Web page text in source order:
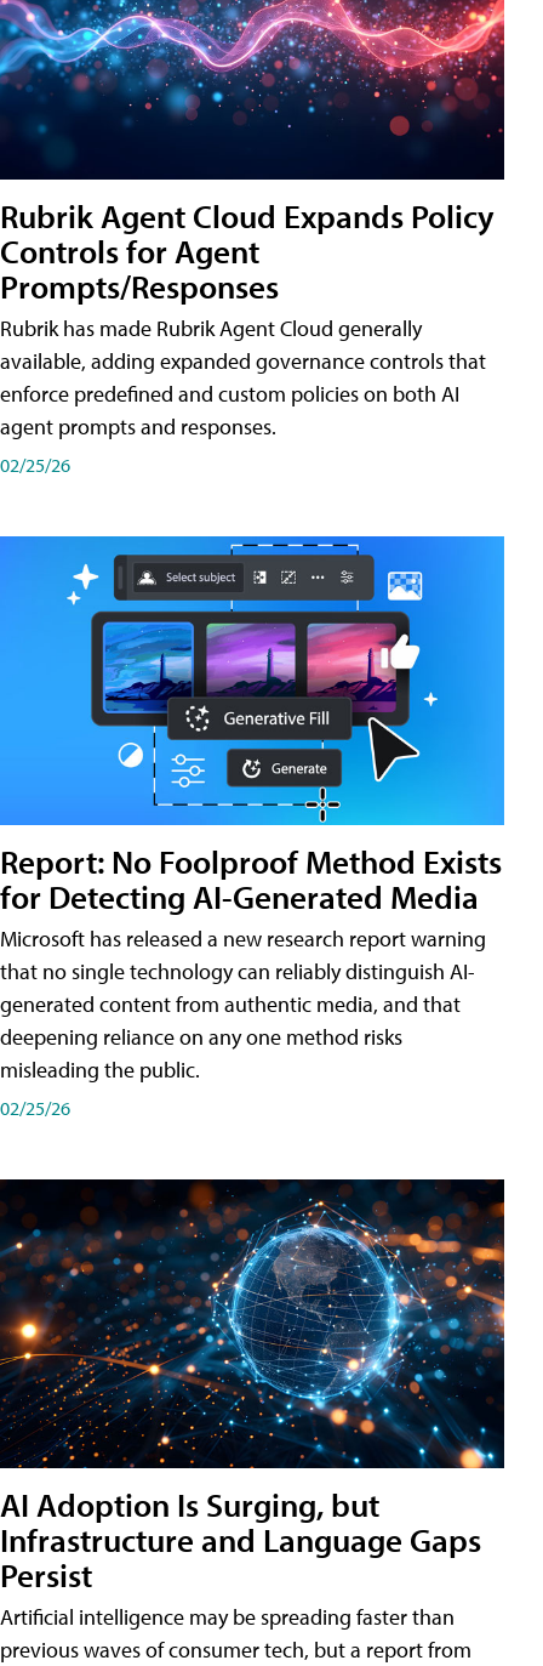
Rubrik Agent Cloud Expands Policy
Controls for Agent
Prompts/Responses
Rubrik has made Rubrik Agent Cloud generally
available, adding expanded governance controls that
enforce predefined and custom policies on both AI
agent prompts and responses.
02/25/26
Report: No Foolproof Method Exists
for Detecting AI-Generated Media
Microsoft has released a new research report warning
that no single technology can reliably distinguish AI-
generated content from authentic media, and that
deepening reliance on any one method risks
misleading the public.
02/25/26
AI Adoption Is Surging, but
Infrastructure and Language Gaps
Persist
Artificial intelligence may be spreading faster than
previous waves of consumer tech, but a report from